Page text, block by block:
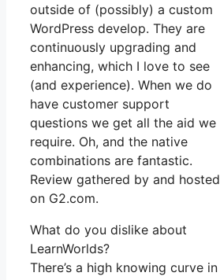
outside of (possibly) a custom
WordPress develop. They are
continuously upgrading and
enhancing, which I love to see
(and experience). When we do
have customer support
questions we get all the aid we
require. Oh, and the native
combinations are fantastic.
Review gathered by and hosted
on G2.com.
What do you dislike about
LearnWorlds?
There’s a high knowing curve in